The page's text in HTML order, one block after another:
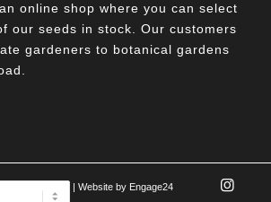
online shop where you can select
our seeds in stock. Our customers
gardeners to botanical gardens
| Website by Engage24